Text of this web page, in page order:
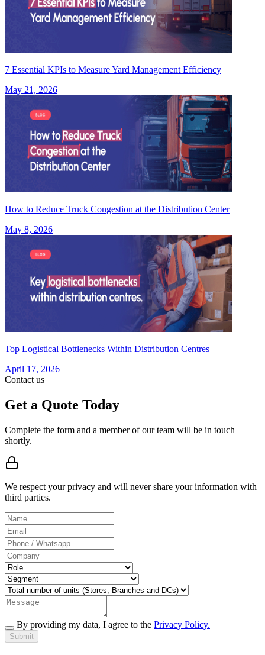
7 Essential KPIs to Measure Yard Management Efficiency
May 21, 2026
How to Reduce Truck Congestion at the Distribution Center
May 8, 2026
Top Logistical Bottlenecks Within Distribution Centres
April 17, 2026
Contact us
Get a Quote Today
Complete the form and a member of our team will be in touch
shortly.
We respect your privacy and will never share your information with
third parties.
By providing my data, I agree to the Privacy Policy.
Submit